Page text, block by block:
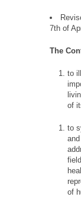
7th of
The
to
of
to
of